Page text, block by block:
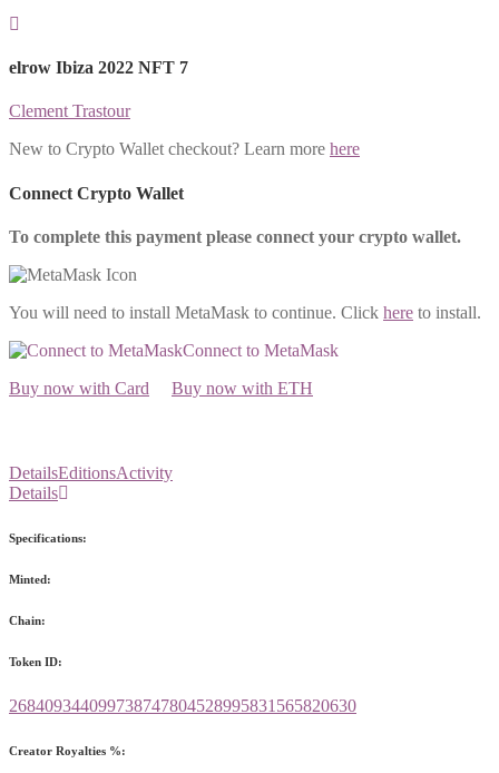
elrow Ibiza 2022 NFT 7
Clement Trastour
New to Crypto Wallet checkout? Learn more here
Connect Crypto Wallet
To complete this payment please connect your crypto wallet.
You will need to install MetaMask to continue. Click here to install.
Connect to MetaMask
Buy now with Card
Buy now with ETH
DetailsEditionsActivity
Details
Specifications:
Minted:
Chain:
Token ID:
268409344099738747804528995831565820630
Creator Royalties %: